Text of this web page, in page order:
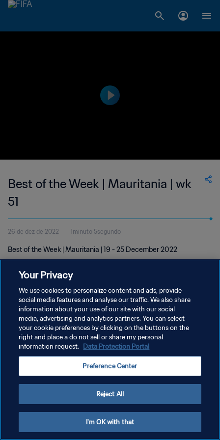
Best of the Week | Mauritania | wk
51
26 de dez de 2022 1minuto 5segundo
Best of the Week | Mauritania | 19 - 25 December 2022
POLÍTICA DE PRIVACIDADE
TERMOS DE SERVIÇO
ADMINISTRAR AS PREFERÊNCIAS DE COOKIES
Your Privacy
We use cookies to personalize content and ads, provide
social media features and analyse our traffic. We also share
information about your use of our site with our social
media, advertising and analytics partners. You can select
your cookie preferences by clicking on the buttons on the
right and place a do not sell or share my personal
information request. Data Protection Portal
Preference Center
Reject All
I'm OK with that